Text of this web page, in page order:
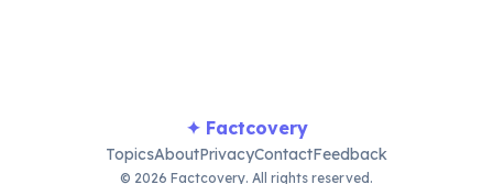
✦ Factcovery
TopicsAboutPrivacyContactFeedback
© 2026 Factcovery. All rights reserved.